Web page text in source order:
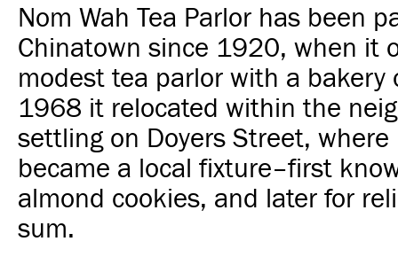
Nom Wah Tea Parlor has been
Chinatown since 1920, when it
modest tea parlor with a bakery
1968 it relocated within the
settling on Doyers Street,
became a local fixture–first
almond cookies, and later for
sum.